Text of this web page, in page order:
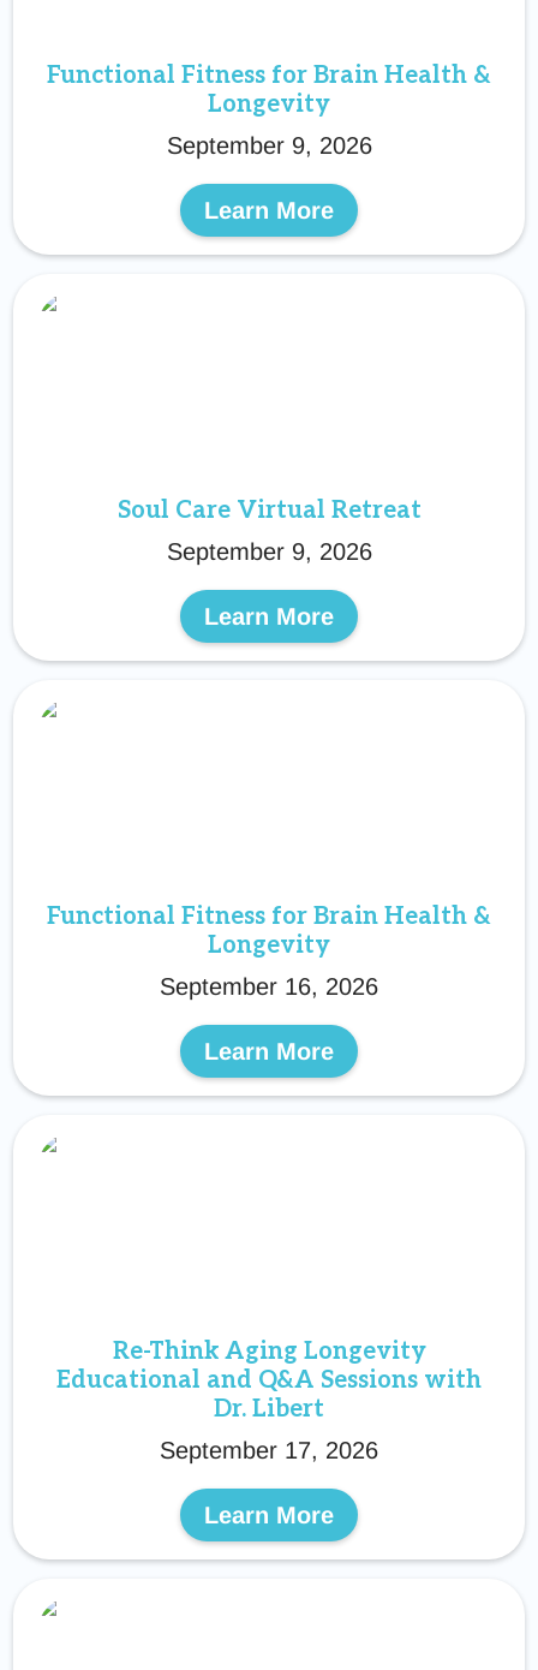
Functional Fitness for Brain Health &
Longevity
September 9, 2026
Learn More
Soul Care Virtual Retreat
September 9, 2026
Learn More
Functional Fitness for Brain Health &
Longevity
September 16, 2026
Learn More
Re-Think Aging Longevity
Educational and Q&A Sessions with
Dr. Libert
September 17, 2026
Learn More